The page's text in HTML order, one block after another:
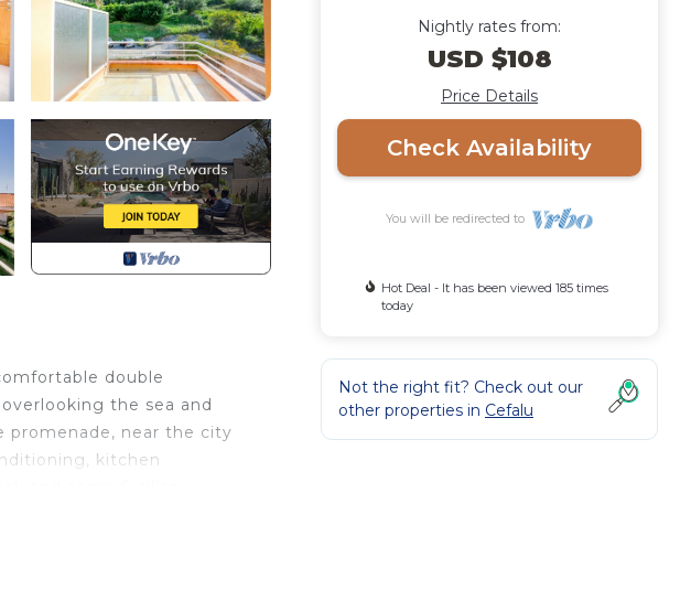
double
the sea and
promenade, near the city
kitchen
Nightly rates from:
USD $108
Price Details
Check Availability
You will be redirected to
Hot Deal - It has been viewed 185 times
today
Not the right fit? Check out our
other properties in Cefalu